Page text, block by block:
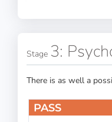
Stage 3:
There is as well a
PASS